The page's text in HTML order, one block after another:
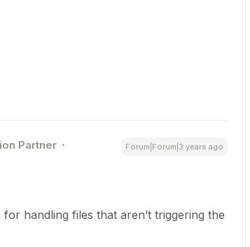
Partner Forum|Forum|3 years ago
handling files that aren’t triggering the